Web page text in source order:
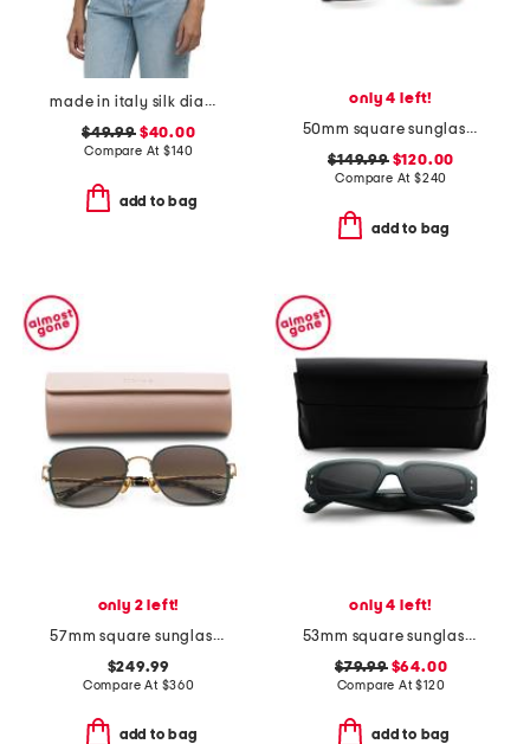
made in italy silk diamond wrap
$49.99$40.00
Compare At$140
add to bag
only 4 left!
50mm square sunglasses
$149.99$120.00
Compare At $240
add to bag
only 2 left!
57mm square sunglasses
$249.99
Compare At $360
add to bag
only 4 left!
53mm square sunglasses
$79.99$64.00
Compare At$120
add to bag